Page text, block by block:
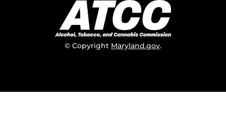
© Copyright Maryland.gov.